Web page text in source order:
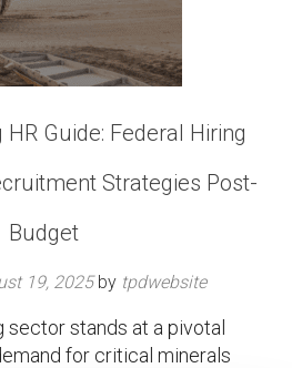
Guide: Federal Hiring
Strategies Post-
Budget
19, 2025by tpdwebsite
sector stands at a pivotal
for critical minerals